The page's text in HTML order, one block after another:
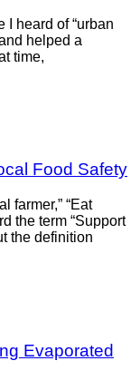
I heard of “urban
helped a
time,
Food Safety
farmer,” “Eat
the term “Support
the definition
Evaporated